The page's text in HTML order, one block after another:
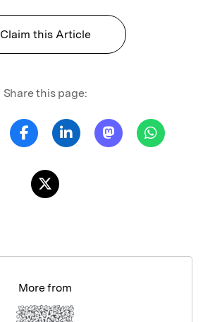
Claim this Article
Share this page:
More from